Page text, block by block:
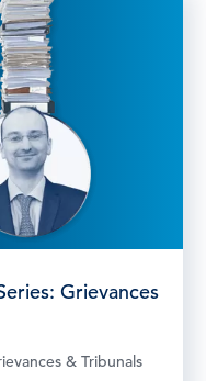
Grievances
& Tribunals